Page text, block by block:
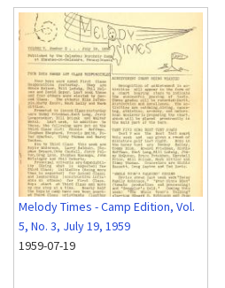
Melody Times - Camp Edition, Vol.
5, No. 3, July 19, 1959
1959-07-19